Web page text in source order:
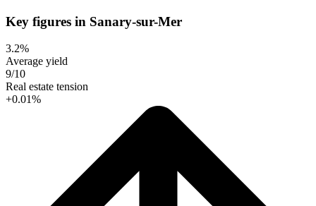
Key figures in Sanary-sur-Mer
3.2%
Average yield
9/10
Real estate tension
+0.01%